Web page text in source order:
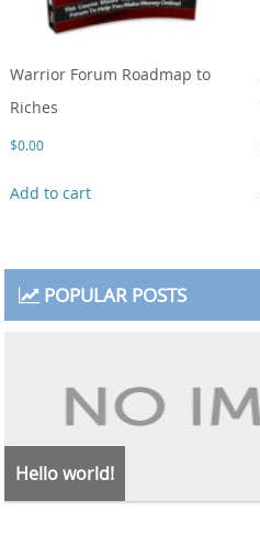
Warrior Forum Roadmap to
Riches
$0.00
Add to cart
POPULAR POSTS
Hello world!